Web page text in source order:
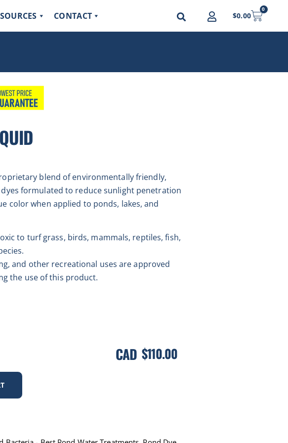
CONTACT $0.00
0
blend of environmentally friendly,
formulated to reduce sunlight penetration
color when applied to ponds, lakes, and
to turf grass, birds, mammals, reptiles, fish,
and other recreational uses are approved
the use of this product.
CAD $110.00